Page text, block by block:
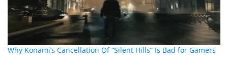
Why Konami’s Cancellation Of “Silent Hills” Is Bad for Gamers